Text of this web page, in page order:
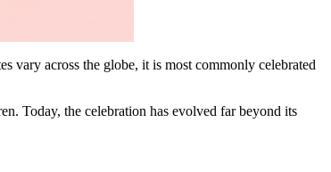
vary across the globe, it is most commonly celebrated
Today, the celebration has evolved far beyond its